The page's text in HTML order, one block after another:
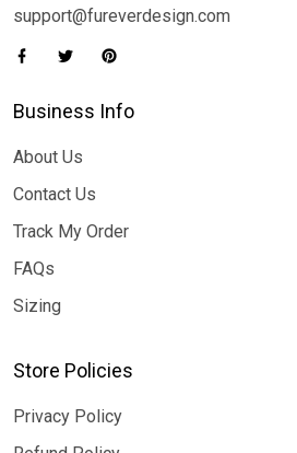
support@fureverdesign.com
Business Info
About Us
Contact Us
Track My Order
FAQs
Sizing
Store Policies
Privacy Policy